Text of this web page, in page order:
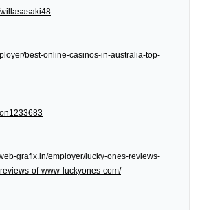
best-online-casinos-in-australia-top-
grafix.in/employer/lucky-ones-reviews-
of-www-luckyones-com/